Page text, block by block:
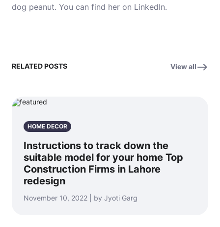
dog peanut. You can find her on LinkedIn.
RELATED POSTS View all
HOME DECOR
Instructions to track down the
suitable model for your home Top
Construction Firms in Lahore
redesign
November 10, 2022 | by Jyoti Garg